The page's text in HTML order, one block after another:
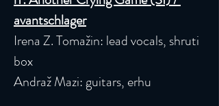
avantschlager
Irena Z. Tomažin: lead vocals, shruti
box
Andraž Mazi: guitars, erhu